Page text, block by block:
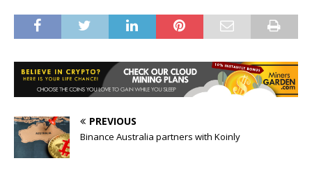
PREVIOUS
Binance Australia partners with Koinly